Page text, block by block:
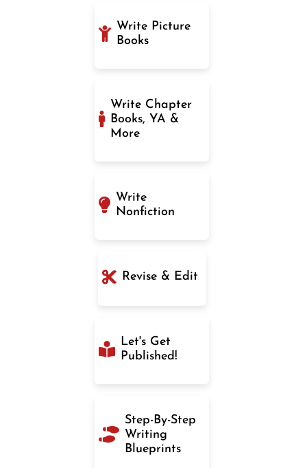
Write Picture
Books
Write Chapter
Books, YA &
More
Write
Nonfiction
Revise & Edit
Let's Get
Published!
Step-By-Step
Writing
Blueprints